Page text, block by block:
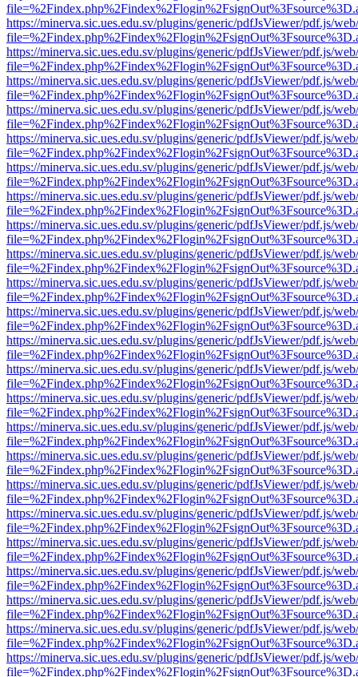
https://minerva.sic.ues.edu.sv/plugins/generic/pdfJsViewer/pdf.js/
https://minerva.sic.ues.edu.sv/plugins/generic/pdfJsViewer/pdf.js/
https://minerva.sic.ues.edu.sv/plugins/generic/pdfJsViewer/pdf.js/
https://minerva.sic.ues.edu.sv/plugins/generic/pdfJsViewer/pdf.js/
https://minerva.sic.ues.edu.sv/plugins/generic/pdfJsViewer/pdf.js/
https://minerva.sic.ues.edu.sv/plugins/generic/pdfJsViewer/pdf.js/
https://minerva.sic.ues.edu.sv/plugins/generic/pdfJsViewer/pdf.js/
https://minerva.sic.ues.edu.sv/plugins/generic/pdfJsViewer/pdf.js/
https://minerva.sic.ues.edu.sv/plugins/generic/pdfJsViewer/pdf.js/
https://minerva.sic.ues.edu.sv/plugins/generic/pdfJsViewer/pdf.js/
https://minerva.sic.ues.edu.sv/plugins/generic/pdfJsViewer/pdf.js/
https://minerva.sic.ues.edu.sv/plugins/generic/pdfJsViewer/pdf.js/
https://minerva.sic.ues.edu.sv/plugins/generic/pdfJsViewer/pdf.js/
https://minerva.sic.ues.edu.sv/plugins/generic/pdfJsViewer/pdf.js/
https://minerva.sic.ues.edu.sv/plugins/generic/pdfJsViewer/pdf.js/
https://minerva.sic.ues.edu.sv/plugins/generic/pdfJsViewer/pdf.js/
https://minerva.sic.ues.edu.sv/plugins/generic/pdfJsViewer/pdf.js/
https://minerva.sic.ues.edu.sv/plugins/generic/pdfJsViewer/pdf.js/
https://minerva.sic.ues.edu.sv/plugins/generic/pdfJsViewer/pdf.js/
https://minerva.sic.ues.edu.sv/plugins/generic/pdfJsViewer/pdf.js/
https://minerva.sic.ues.edu.sv/plugins/generic/pdfJsViewer/pdf.js/
https://minerva.sic.ues.edu.sv/plugins/generic/pdfJsViewer/pdf.js/
https://minerva.sic.ues.edu.sv/plugins/generic/pdfJsViewer/pdf.js/